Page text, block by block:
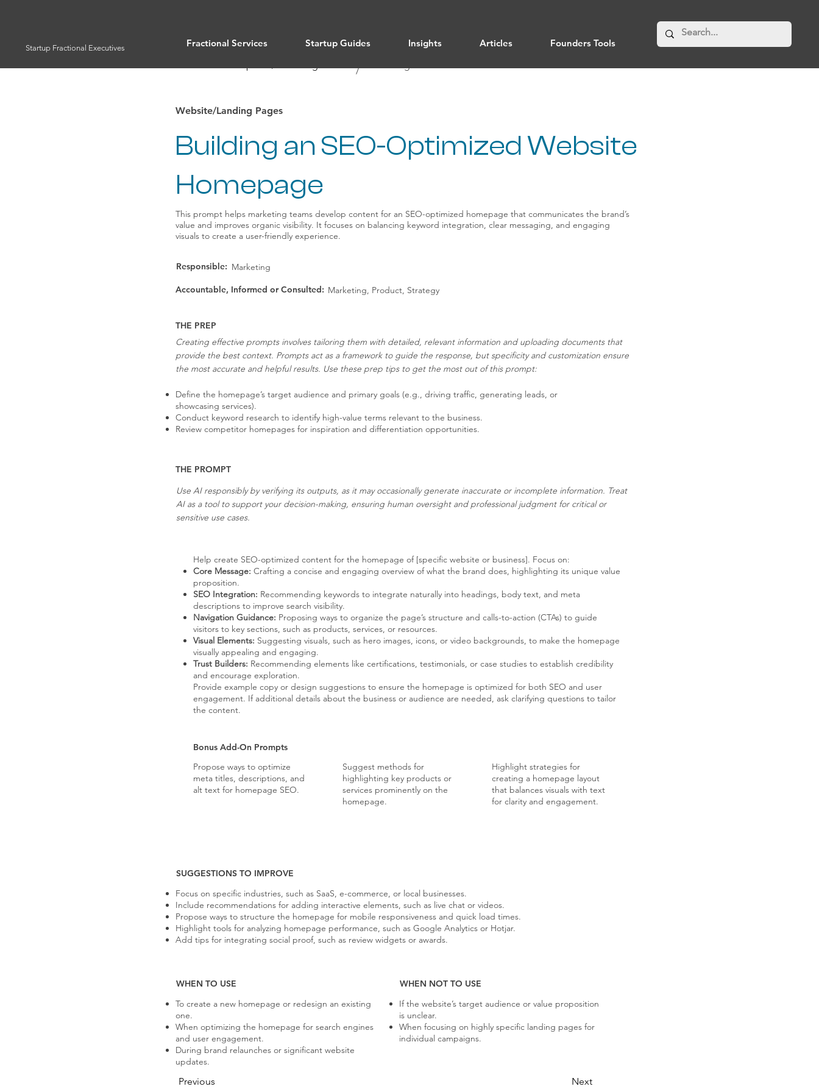
Startup Fractional Executives Fractional Services Startup Guides Insights Articles
Founders Tools
/
Website/Landing Pages
Building an SEO-Optimized Website
Homepage
This prompt helps marketing teams develop content for an SEO-optimized homepage that communicates the brand’s
value and improves organic visibility. It focuses on balancing keyword integration, clear messaging, and engaging
visuals to create a user-friendly experience.
Responsible: Marketing
Accountable, Informed or Consulted: Marketing, Product, Strategy
THE PREP
Creating effective prompts involves tailoring them with detailed, relevant information and uploading documents that
provide the best context. Prompts act as a framework to guide the response, but specificity and customization ensure
the most accurate and helpful results. Use these prep tips to get the most out of this prompt:
Define the homepage’s target audience and primary goals (e.g., driving traffic, generating leads, or
showcasing services).
Conduct keyword research to identify high-value terms relevant to the business.
Review competitor homepages for inspiration and differentiation opportunities.
THE PROMPT
Help create SEO-optimized content for the homepage of [specific website or business]. Focus on:
Core Message: Crafting a concise and engaging overview of what the brand does, highlighting its unique value
proposition.
SEO Integration: Recommending keywords to integrate naturally into headings, body text, and meta
descriptions to improve search visibility.
Navigation Guidance: Proposing ways to organize the page’s structure and calls-to-action (CTAs) to guide
visitors to key sections, such as products, services, or resources.
Visual Elements: Suggesting visuals, such as hero images, icons, or video backgrounds, to make the homepage
visually appealing and engaging.
Trust Builders: Recommending elements like certifications, testimonials, or case studies to establish credibility
and encourage exploration.
Provide example copy or design suggestions to ensure the homepage is optimized for both SEO and user
engagement. If additional details about the business or audience are needed, ask clarifying questions to tailor
the content.
Bonus Add-On Prompts
Propose ways to optimize
meta titles, descriptions, and
alt text for homepage SEO.
Suggest methods for
highlighting key products or
services prominently on the
homepage.
Highlight strategies for
creating a homepage layout
that balances visuals with text
for clarity and engagement.
Use AI responsibly by verifying its outputs, as it may occasionally generate inaccurate or incomplete information. Treat
AI as a tool to support your decision-making, ensuring human oversight and professional judgment for critical or
sensitive use cases.
SUGGESTIONS TO IMPROVE
Focus on specific industries, such as SaaS, e-commerce, or local businesses.
Include recommendations for adding interactive elements, such as live chat or videos.
Propose ways to structure the homepage for mobile responsiveness and quick load times.
Highlight tools for analyzing homepage performance, such as Google Analytics or Hotjar.
Add tips for integrating social proof, such as review widgets or awards.
WHEN TO USE
To create a new homepage or redesign an existing
one.
When optimizing the homepage for search engines
and user engagement.
During brand relaunches or significant website
updates.
WHEN NOT TO USE
If the website’s target audience or value proposition
is unclear.
When focusing on highly specific landing pages for
individual campaigns.
Previous Next